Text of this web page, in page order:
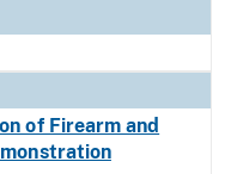
of Firearm and